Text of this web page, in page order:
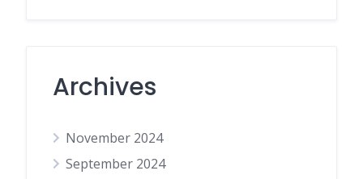
Archives
November 2024
September 2024